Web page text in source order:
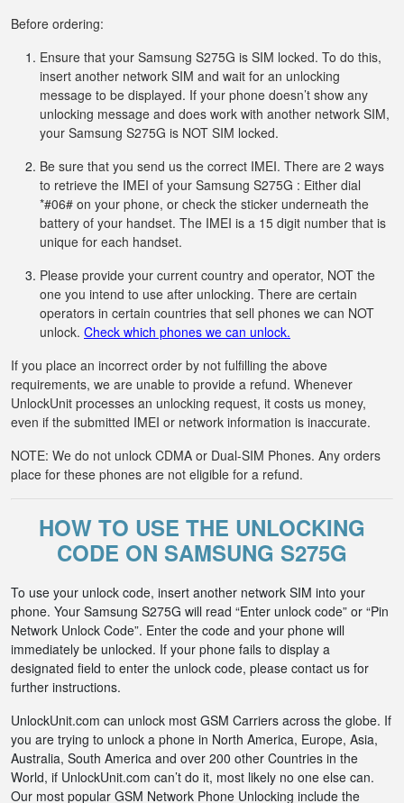
Before ordering:
Ensure that your Samsung S275G is SIM locked. To do this,
insert another network SIM and wait for an unlocking
message to be displayed. If your phone doesn’t show any
unlocking message and does work with another network SIM,
your Samsung S275G is NOT SIM locked.
Be sure that you send us the correct IMEI. There are 2 ways
to retrieve the IMEI of your Samsung S275G : Either dial
*#06# on your phone, or check the sticker underneath the
battery of your handset. The IMEI is a 15 digit number that is
unique for each handset.
Please provide your current country and operator, NOT the
one you intend to use after unlocking. There are certain
operators in certain countries that sell phones we can NOT
unlock. Check which phones we can unlock.
If you place an incorrect order by not fulfilling the above
requirements, we are unable to provide a refund. Whenever
UnlockUnit processes an unlocking request, it costs us money,
even if the submitted IMEI or network information is inaccurate.
NOTE: We do not unlock CDMA or Dual-SIM Phones. Any orders
place for these phones are not eligible for a refund.
HOW TO USE THE UNLOCKING
CODE ON SAMSUNG S275G
To use your unlock code, insert another network SIM into your
phone. Your Samsung S275G will read “Enter unlock code” or “Pin
Network Unlock Code”. Enter the code and your phone will
immediately be unlocked. If your phone fails to display a
designated field to enter the unlock code, please contact us for
further instructions.
UnlockUnit.com can unlock most GSM Carriers across the globe. If
you are trying to unlock a phone in North America, Europe, Asia,
Australia, South America and over 200 other Countries in the
World, if UnlockUnit.com can’t do it, most likely no one else can.
Our most popular GSM Network Phone Unlocking include the